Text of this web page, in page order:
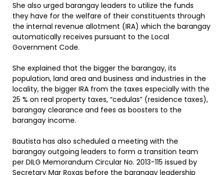
She also urged barangay leaders to utilize the funds
they have for the welfare of their constituents through
the internal revenue allotment (IRA) which the barangay
automatically receives pursuant to the Local
Government Code.
She explained that the bigger the barangay, its
population, land area and business and industries in the
locality, the bigger IRA from the taxes especially with the
25 % on real property taxes, “cedulas” (residence taxes),
barangay clearance and fees as boosters to the
barangay income.
Bautista has also scheduled a meeting with the
barangay outgoing leaders to form a transition team
per DILG Memorandum Circular No. 2013-115 issued by
Secretary Mar Roxas before the barangay leadership